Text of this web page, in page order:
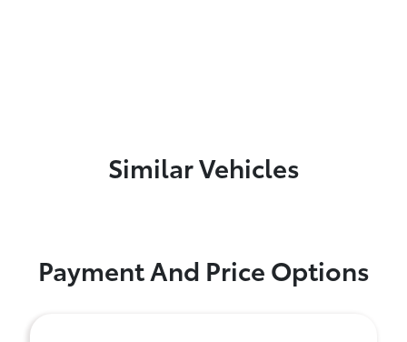
Similar Vehicles
Payment And Price Options